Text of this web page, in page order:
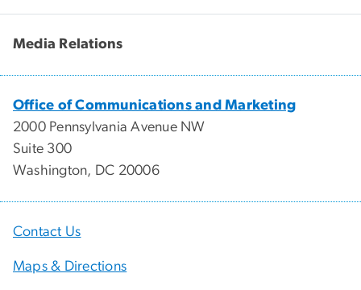
Media Relations
Office of Communications and Marketing
2000 Pennsylvania Avenue NW
Suite 300
Washington, DC 20006
Contact Us
Maps & Directions